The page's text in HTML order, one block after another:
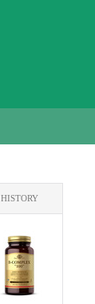
HISTORY